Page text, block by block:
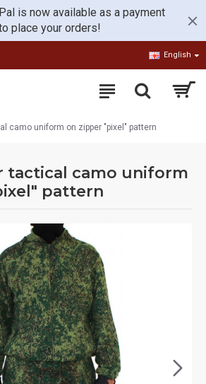
is now available as a payment
place your orders!
English
camo uniform on zipper "pixel" pattern
tactical camo uniform
pattern